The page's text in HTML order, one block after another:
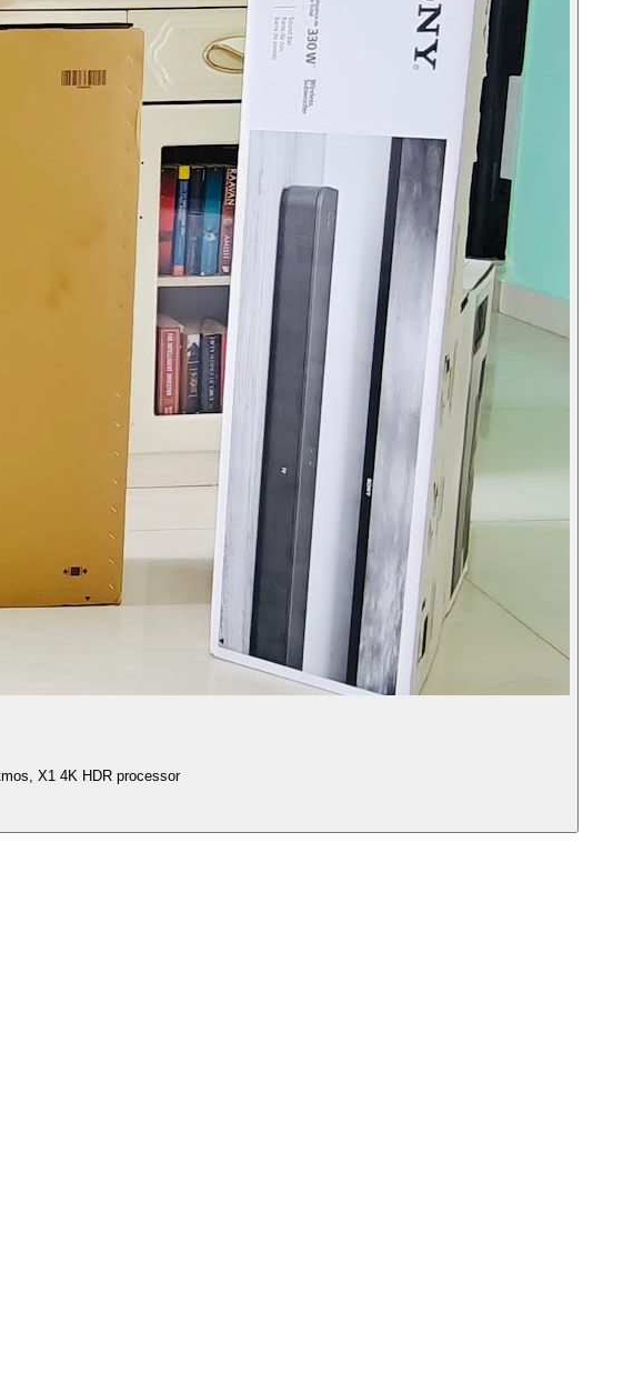
Unboxing & Installation of SONY BRAVIA 3 S3 K55S30 Dobly Vision-Atmos, X1 4K HDR processor